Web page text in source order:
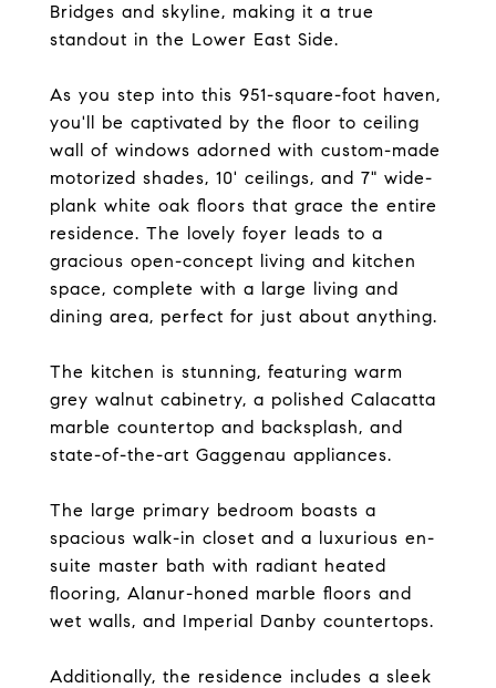
Bridges and skyline, making it a true
standout in the Lower East Side.
As you step into this 951-square-foot haven,
you'll be captivated by the floor to ceiling
wall of windows adorned with custom-made
motorized shades, 10' ceilings, and 7" wide-
plank white oak floors that grace the entire
residence. The lovely foyer leads to a
gracious open-concept living and kitchen
space, complete with a large living and
dining area, perfect for just about anything.
The kitchen is stunning, featuring warm
grey walnut cabinetry, a polished Calacatta
marble countertop and backsplash, and
state-of-the-art Gaggenau appliances.
The large primary bedroom boasts a
spacious walk-in closet and a luxurious en-
suite master bath with radiant heated
flooring, Alanur-honed marble floors and
wet walls, and Imperial Danby countertops.
Additionally, the residence includes a sleek